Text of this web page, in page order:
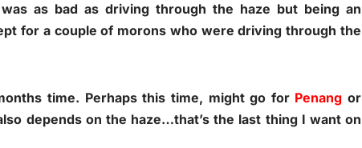
as bad as driving through the haze but being an
for a couple of morons who were driving through the
time. Perhaps this time, might go for Penang or
depends on the haze…that’s the last thing I want on